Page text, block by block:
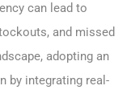
can lead to
and missed
adopting an
by integrating real-